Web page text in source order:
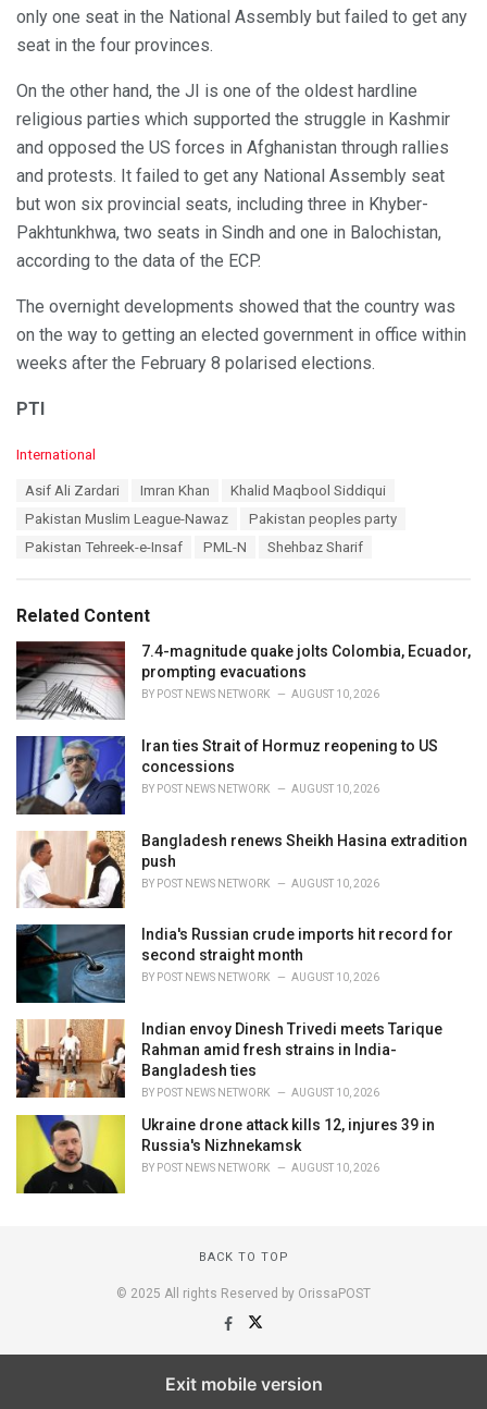
only one seat in the National Assembly but failed to get any
seat in the four provinces.
On the other hand, the JI is one of the oldest hardline
religious parties which supported the struggle in Kashmir
and opposed the US forces in Afghanistan through rallies
and protests. It failed to get any National Assembly seat
but won six provincial seats, including three in Khyber-
Pakhtunkhwa, two seats in Sindh and one in Balochistan,
according to the data of the ECP.
The overnight developments showed that the country was
on the way to getting an elected government in office within
weeks after the February 8 polarised elections.
PTI
C
e
:
International
Asif Ali Zardari Imran Khan
Khalid Maqbool Siddiqui
Pakistan Muslim League-Nawaz
Pakistan peoples party
Pakistan Tehreek-e-Insaf
PML-N Shehbaz Sharif
Related Content
7.4-magnitude quake jolts Colombia, Ecuador,
prompting evacuations
BY POST NEWS NETWORK AUGUST 10, 2026
Iran ties Strait of Hormuz reopening to US
concessions
BY POST NEWS NETWORK AUGUST 10, 2026
Bangladesh renews Sheikh Hasina extradition
push
BY POST NEWS NETWORK AUGUST 10, 2026
India's Russian crude imports hit record for
second straight month
BY POST NEWS NETWORK AUGUST 10, 2026
Indian envoy Dinesh Trivedi meets Tarique
Rahman amid fresh strains in India-
Bangladesh ties
BY POST NEWS NETWORK AUGUST 10, 2026
Ukraine drone attack kills 12, injures 39 in
Russia's Nizhnekamsk
BY POST NEWS NETWORK AUGUST 10, 2026
BACK TO TOP
© 2025 All rights Reserved by OrissaPOST
Exit mobile version